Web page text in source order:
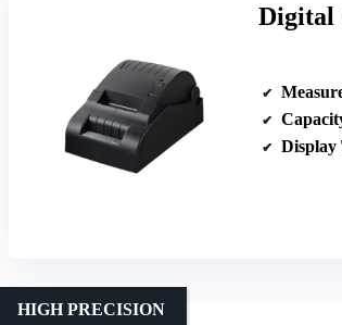
Digital
Display
HIGH PRECISION